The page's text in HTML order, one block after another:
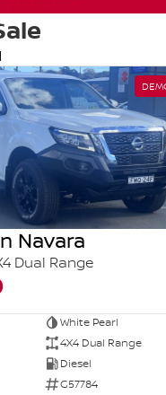
Navara
Dual Range
White Pearl
4X4 Dual Range
Diesel
G57784